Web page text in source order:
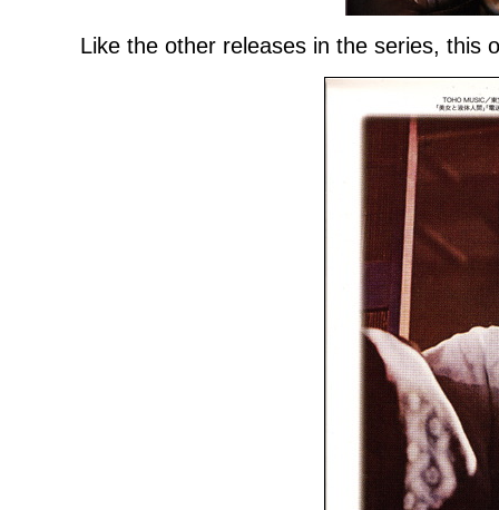
Like the other releases in the series, this